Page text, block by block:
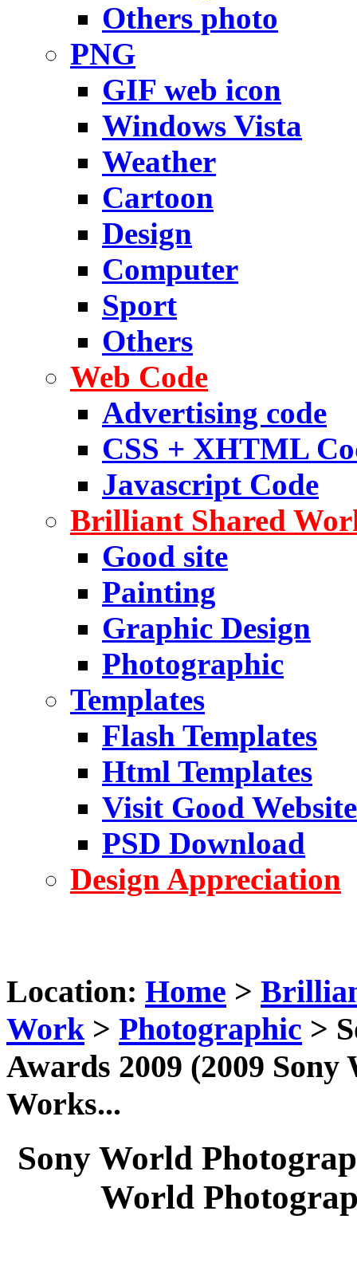
Others photo
PNG
GIF web icon
Windows Vista
Weather
Cartoon
Design
Computer
Sport
Others
Web Code
Advertising code
CSS + XHTML
Javascript Code
Brilliant Shared
Good site
Painting
Graphic Design
Photographic
Templates
Flash Templates
Html Templates
Visit Good Website
PSD Download
Design Appreciation
Location: Home >
Work > Photographic >
Awards 2009 (2009
Works...
Sony World
World